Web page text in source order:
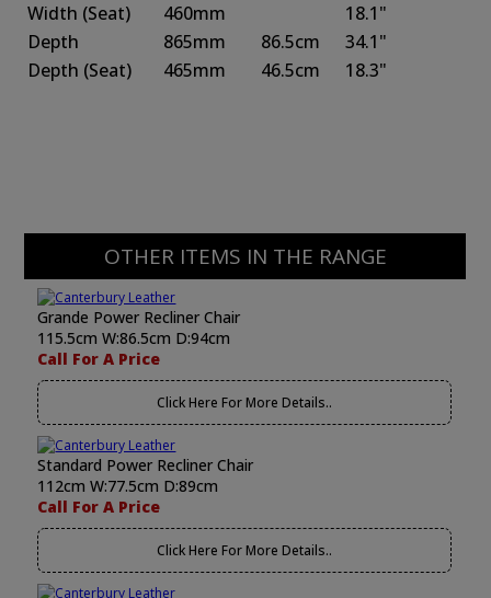
Width (Seat) 460mm
18.1"
Depth
865mm 86.5cm
34.1"
Depth (Seat) 465mm 46.5cm 18.3"
OTHER ITEMS IN THE RANGE
Grande Power Recliner Chair
115.5cm W:86.5cm D:94cm
Call For A Price
Click Here For More Details..
Standard Power Recliner Chair
112cm W:77.5cm D:89cm
Call For A Price
Click Here For More Details..